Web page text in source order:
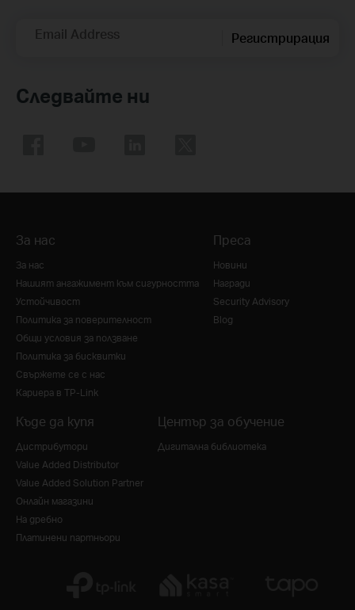
Email Address Регистрирация
Следвайте ни
За нас
За нас
Нашият ангажимент към сигурността
Устойчивост
Политика за поверителност
Общи условия за ползване
Политика за бисквитки
Свържете се с нас
Кариера в TP-Link
Преса
Новини
Награди
Security Advisory
Blog
Къде да купя
Дистрибутори
Value Added Distributor
Value Added Solution Partner
Онлайн магазини
На дребно
Платинени партньори
Център за обучение
Дигитална библиотека